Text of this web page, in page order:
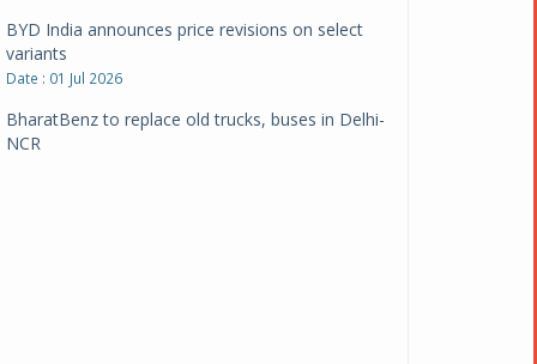
BYD India announces price revisions on select
variants
Date : 01 Jul 2026
BharatBenz to replace old trucks, buses in Delhi-
NCR